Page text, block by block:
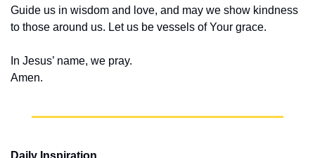
Guide us in wisdom and love, and may we show kindness
to those around us. Let us be vessels of Your grace.
In Jesus’ name, we pray.
Amen.
Daily Inspiration